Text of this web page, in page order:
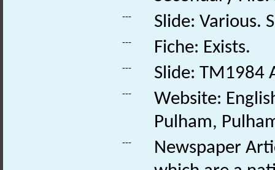
--- Slide: Various.
--- Fiche: Exists.
--- Slide: TM1984
---
Website:
Pulham,
---
Newspaper